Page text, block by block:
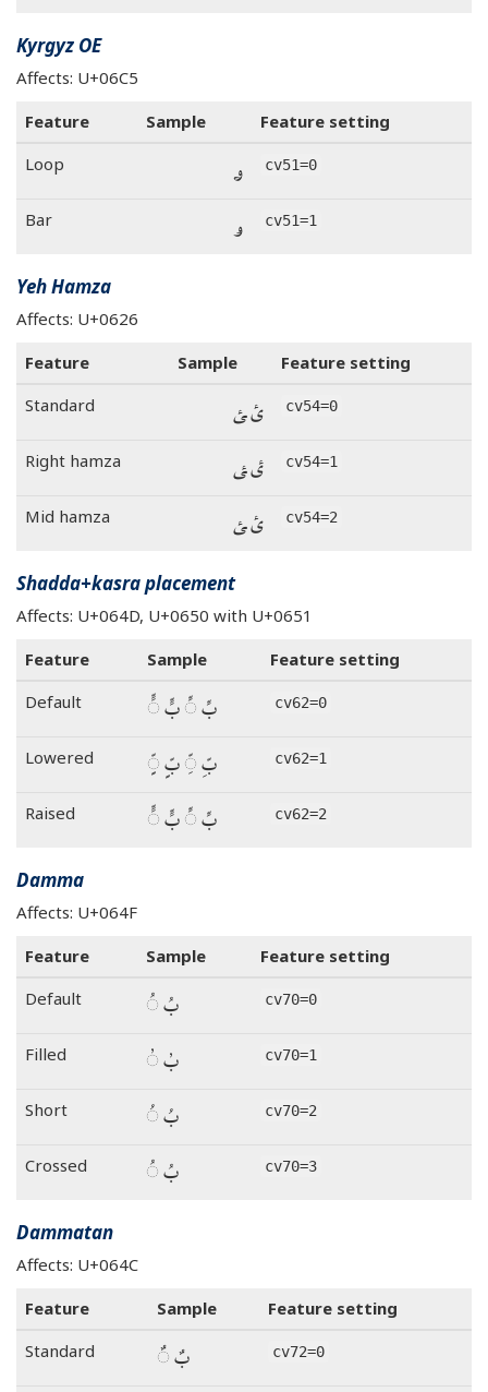
Kyrgyz OE
Affects: U+06C5
Feature
Sample
Feature setting
Loop
ۅ cv51=0
Bar ۅ cv51=1
Yeh Hamza
Affects: U+0626
Feature
Sample
Feature setting
Standard
ئ ‍ئ cv54=0
Right hamza ئ ‍ئ cv54=1
Mid hamza ئ ‍ئ cv54=2
Shadda+kasra placement
Affects: U+064D, U+0650 with U+0651
Feature
Sample
Feature setting
Default
بِّ ◌ِّ بٍّ ◌ٍّ cv62=0
Lowered بِّ ◌ِّ بٍّ ◌ٍّ cv62=1
Raised بِّ ◌ِّ بٍّ ◌ٍّ cv62=2
Damma
Affects: U+064F
Feature
Sample
Feature setting
Default
بُ ◌ُ cv70=0
Filled بُ ◌ُ cv70=1
Short بُ ◌ُ cv70=2
Crossed بُ ◌ُ cv70=3
Dammatan
Affects: U+064C
Feature
Sample
Feature setting
Standard
بٌ ◌ٌ cv72=0